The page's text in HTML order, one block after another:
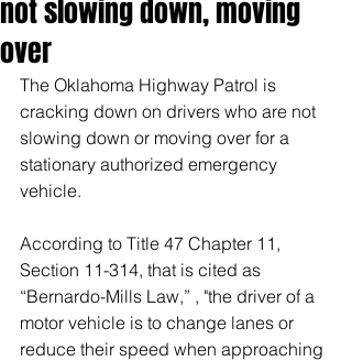
not slowing down, moving
over
The Oklahoma Highway Patrol is
cracking down on drivers who are not
slowing down or moving over for a
stationary authorized emergency
vehicle.
According to Title 47 Chapter 11,
Section 11-314, that is cited as
“Bernardo-Mills Law,” , "the driver of a
motor vehicle is to change lanes or
reduce their speed when approaching